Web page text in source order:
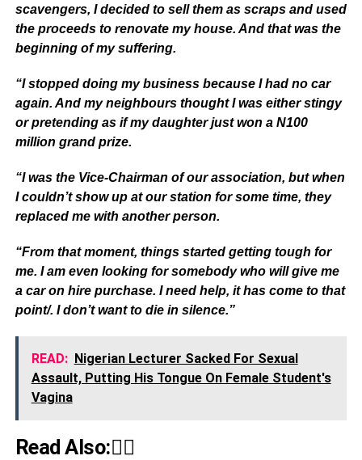
scavengers, I decided to sell them as scraps and used
the proceeds to renovate my house. And that was the
beginning of my suffering.
“I stopped doing my business because I had no car
again. And my neighbours thought I was either stingy
or pretending as if my daughter just won a N100
million grand prize.
“I was the Vice-Chairman of our association, but when
I couldn’t show up at our station for some time, they
replaced me with another person.
“From that moment, things started getting tough for
me. I am even looking for somebody who will give me
a car on hire purchase. I need help, it has come to that
point/. I don’t want to die in silence.”
READ: Nigerian Lecturer Sacked For Sexual
Assault, Putting His Tongue On Female Student's
Vagina
Read Also:👇🏾